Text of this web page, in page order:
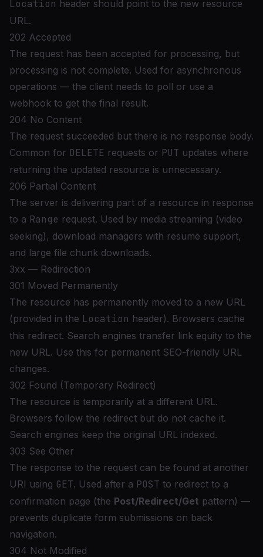
Location header should point to the new resource
URL.
202 Accepted
The request has been accepted for processing, but
processing is not complete. Used for asynchronous
operations — the client needs to poll or use a
webhook to get the final result.
204 No Content
The request succeeded but there is no response body.
Common for DELETE requests or PUT updates where
returning the updated resource is unnecessary.
206 Partial Content
The server is delivering part of a resource in response
to a Range request. Used by media streaming (video
seeking), download managers with resume support,
and large file chunk downloads.
3xx — Redirection
301 Moved Permanently
The resource has permanently moved to a new URL
(provided in the Location header). Browsers cache
this redirect. Search engines transfer link equity to the
new URL. Use this for permanent SEO-friendly URL
changes.
302 Found (Temporary Redirect)
The resource is temporarily at a different URL.
Browsers follow the redirect but do not cache it.
Search engines keep the original URL indexed.
303 See Other
The response to the request can be found at another
URI using GET. Used after a POST to redirect to a
confirmation page (the Post/Redirect/Get pattern) —
prevents duplicate form submissions on back
navigation.
304 Not Modified